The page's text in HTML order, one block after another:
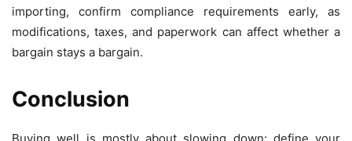
importing, confirm compliance requirements early, as
modifications, taxes, and paperwork can affect whether a
bargain stays a bargain.
Conclusion